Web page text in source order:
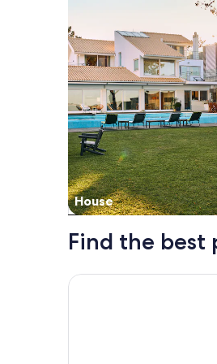
House
Find the best
More information about